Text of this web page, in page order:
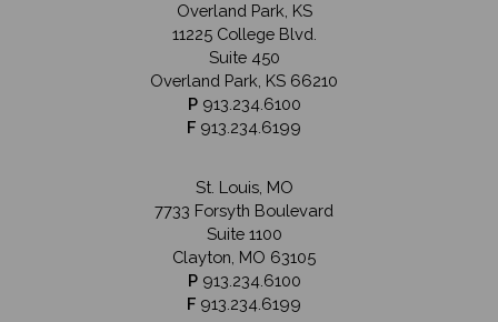
Overland Park, KS
11225 College Blvd.
Suite 450
Overland Park, KS 66210
P 913.234.6100
F 913.234.6199
St. Louis, MO
7733 Forsyth Boulevard
Suite 1100
Clayton, MO 63105
P 913.234.6100
F 913.234.6199